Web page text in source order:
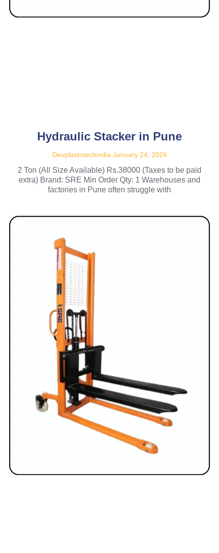
Hydraulic Stacker in Pune
Devplastotechindia January 24, 2026
2 Ton (All Size Available) Rs.38000 (Taxes to be paid
extra) Brand: SRE Min Order Qty: 1 Warehouses and
factories in Pune often struggle with